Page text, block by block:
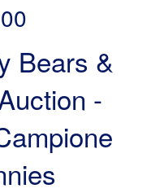
Bears &
-